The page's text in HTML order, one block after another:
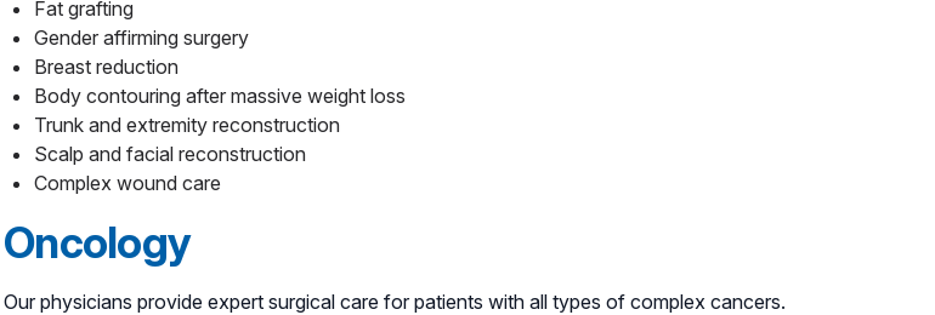
Fat grafting
Gender affirming surgery
Breast reduction
Body contouring after massive weight loss
Trunk and extremity reconstruction
Scalp and facial reconstruction
Complex wound care
Oncology
Our physicians provide expert surgical care for patients with all types of complex cancers.